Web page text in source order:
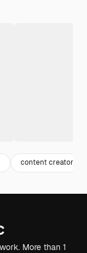
content creator
More than 1